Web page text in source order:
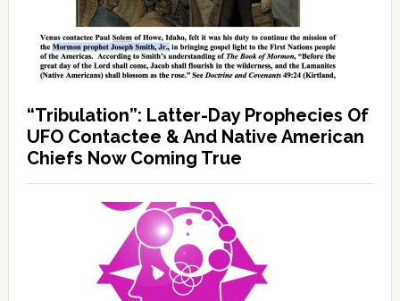
“Tribulation”: Latter-Day Prophecies Of
UFO Contactee & And Native American
Chiefs Now Coming True